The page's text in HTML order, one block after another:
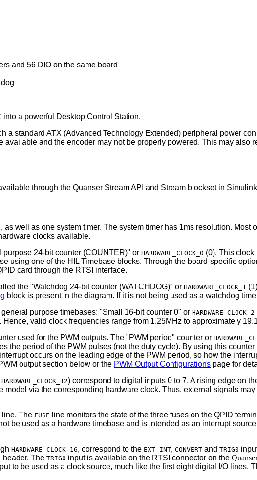
and 56 DIO on the same board
a powerful Desktop Control Station.
a standard ATX (Advanced Technology Extended) peripheral power
and the encoder may not be properly powered. This may also
through the Quanser Stream API and Stream blockset in
well as one system timer. The system timer has 1ms resolution. Most
clocks available.
24-bit counter (COUNTER)" or HARDWARE_CLOCK_0 (0). This clock
using one of the HIL Timebase blocks. Through the board-specific
card through the RTSI interface.
the "Watchdog 24-bit counter (WATCHDOG)" or HARDWARE_CLOCK_1
block is present in the diagram. If it is not being used as a watchdog
purpose timebases: "Small 16-bit counter 0" or HARDWARE_CLOCK_2
valid clock frequencies range from 1.25MHz to approximately
used for the PWM outputs. The "PWM period" counter or
the period of the PWM pulses (not the duty cycle). By using this
occurs on the leading edge of the PWM period, so how the
output section below or the PWM Output Configurations page for
HARDWARE_CLOCK_12) correspond to digital inputs 0 to 7. A rising edge on
model via the corresponding hardware clock. Thus, external signals
line. The FUSE
line monitors the state of the three fuses on the QPID
be used as a hardware timebase and is intended as an interrupt
HARDWARE_CLOCK_16, correspond to the EXT_INT, CONVERT and TRIG0
header. The TRIG0 input is available on the RTSI connector on the
to be used as a clock source, much like the first eight digital I/O lines.